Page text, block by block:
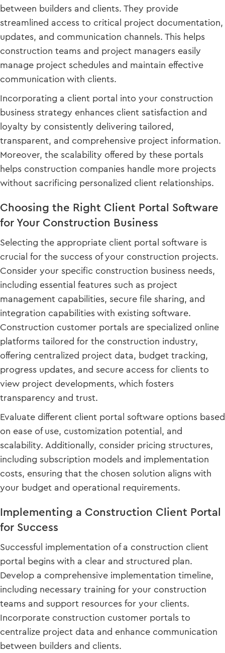
between builders and clients. They provide
streamlined access to critical project documentation,
updates, and communication channels. This helps
construction teams and project managers easily
manage project schedules and maintain effective
communication with clients.
Incorporating a client portal into your construction
business strategy enhances client satisfaction and
loyalty by consistently delivering tailored,
transparent, and comprehensive project information.
Moreover, the scalability offered by these portals
helps construction companies handle more projects
without sacrificing personalized client relationships.
Choosing the Right Client Portal Software
for Your Construction Business
Selecting the appropriate client portal software is
crucial for the success of your construction projects.
Consider your specific construction business needs,
including essential features such as project
management capabilities, secure file sharing, and
integration capabilities with existing software.
Construction customer portals are specialized online
platforms tailored for the construction industry,
offering centralized project data, budget tracking,
progress updates, and secure access for clients to
view project developments, which fosters
transparency and trust.
Evaluate different client portal software options based
on ease of use, customization potential, and
scalability. Additionally, consider pricing structures,
including subscription models and implementation
costs, ensuring that the chosen solution aligns with
your budget and operational requirements.
Implementing a Construction Client Portal
for Success
Successful implementation of a construction client
portal begins with a clear and structured plan.
Develop a comprehensive implementation timeline,
including necessary training for your construction
teams and support resources for your clients.
Incorporate construction customer portals to
centralize project data and enhance communication
between builders and clients.